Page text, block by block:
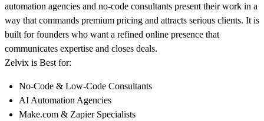
automation agencies and no-code consultants present their work in a
way that commands premium pricing and attracts serious clients. It is
built for founders who want a refined online presence that
communicates expertise and closes deals.
Zelvix is Best for:
No-Code & Low-Code Consultants
AI Automation Agencies
Make.com & Zapier Specialists